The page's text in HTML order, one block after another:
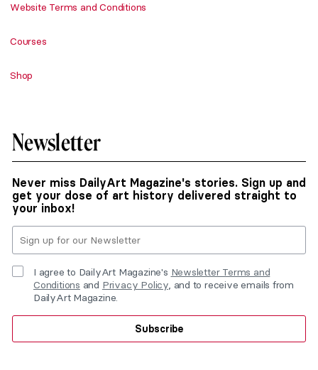
Website Terms and Conditions
Courses
Shop
Newsletter
Never miss DailyArt Magazine's stories. Sign up and
get your dose of art history delivered straight to
your inbox!
I agree to DailyArt Magazine's Newsletter Terms and
Conditions and Privacy Policy, and to receive emails from
DailyArt Magazine.
Subscribe